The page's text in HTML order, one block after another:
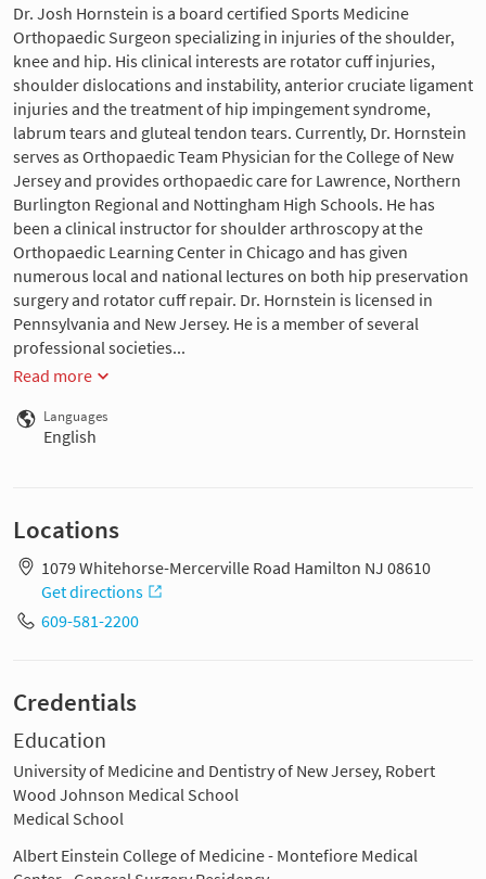
Dr. Josh Hornstein is a board certified Sports Medicine
Orthopaedic Surgeon specializing in injuries of the shoulder,
knee and hip. His clinical interests are rotator cuff injuries,
shoulder dislocations and instability, anterior cruciate ligament
injuries and the treatment of hip impingement syndrome,
labrum tears and gluteal tendon tears. Currently, Dr. Hornstein
serves as Orthopaedic Team Physician for the College of New
Jersey and provides orthopaedic care for Lawrence, Northern
Burlington Regional and Nottingham High Schools. He has
been a clinical instructor for shoulder arthroscopy at the
Orthopaedic Learning Center in Chicago and has given
numerous local and national lectures on both hip preservation
surgery and rotator cuff repair. Dr. Hornstein is licensed in
Pennsylvania and New Jersey. He is a member of several
professional societies...
Read more
Languages
English
Locations
1079 Whitehorse-Mercerville Road Hamilton NJ 08610
Get directions
609-581-2200
Credentials
Education
University of Medicine and Dentistry of New Jersey, Robert
Wood Johnson Medical School
Medical School
Albert Einstein College of Medicine - Montefiore Medical